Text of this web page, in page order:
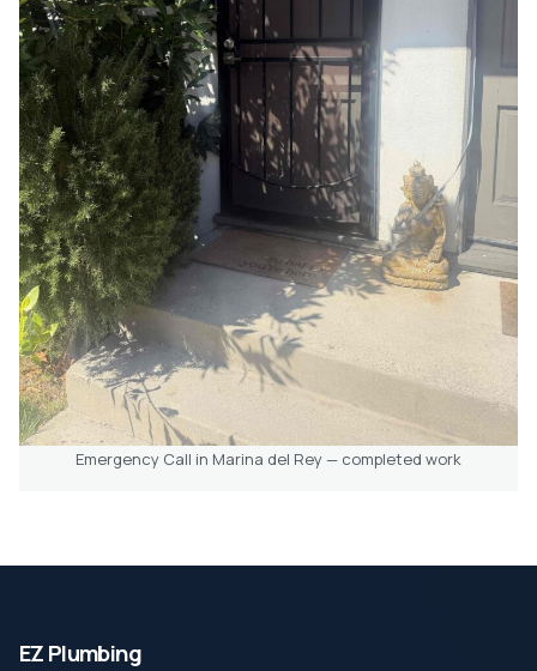
Emergency Call in Marina del Rey — completed work
EZ Plumbing